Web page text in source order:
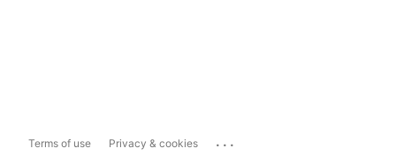
Terms of use Privacy & cookies ...